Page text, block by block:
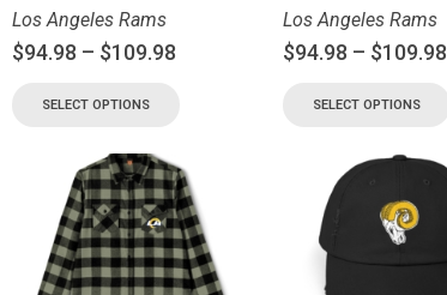
Los Angeles Rams
$94.98 – $109.98
SELECT OPTIONS
Los Angeles Rams
$94.98 – $109.98
SELECT OPTIONS